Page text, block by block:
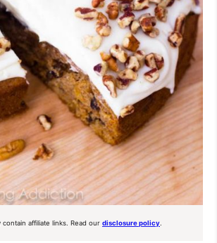
contain affiliate links. Read our disclosure policy